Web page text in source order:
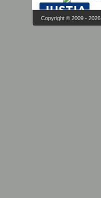
Copyright © 2009 - 2026